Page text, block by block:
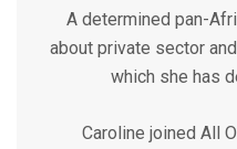
A determined pan-
about private sector
which she has
Caroline joined All